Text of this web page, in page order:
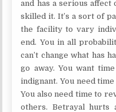
and has a serious
skilled it. It’s a sort of
the facility to vary
end. You in all
can’t change what has
go away. You want
indignant. You need
You also need time to
others. Betrayal hurts